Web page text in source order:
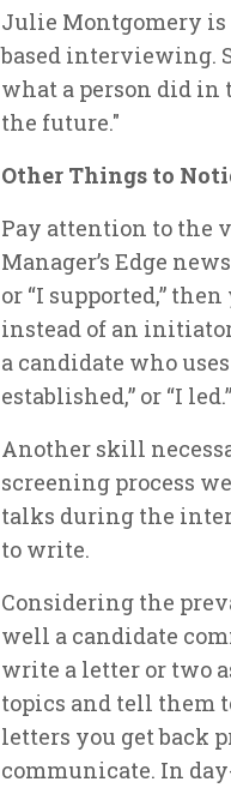
Julie Montgomery is
based interviewing.
what a person did in
the future."
Other Things to
Pay attention to the
Manager’s Edge
or “I supported,”
instead of an
a candidate who
established,” or “I led.”
Another skill
screening process
talks during the
to write.
Considering the
well a candidate
write a letter or two
topics and tell them
letters you get back
communicate. In